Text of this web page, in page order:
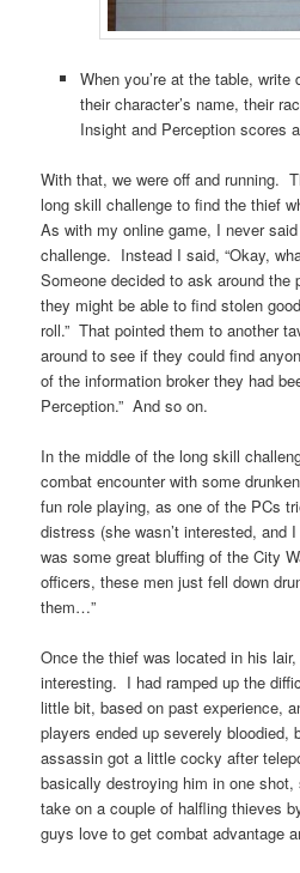
When you’re at the table, write
their character’s name, their
Insight and Perception scores
With that, we were off and running.
long skill challenge to find the thief
As with my online game, I never
challenge. Instead I said, “Okay,
Someone decided to ask around the
they might be able to find stolen
roll.” That pointed them to another
around to see if they could find
of the information broker they had
Perception.” And so on.
In the middle of the long skill
combat encounter with some
fun role playing, as one of the PCs
distress (she wasn’t interested,
was some great bluffing of the City
officers, these men just fell down
them…”
Once the thief was located in his
interesting. I had ramped up the
little bit, based on past experience,
players ended up severely bloodied,
assassin got a little cocky after
basically destroying him in one
take on a couple of halfling thieves
guys love to get combat advantage